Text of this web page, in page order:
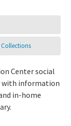
Collections
Center social
with information
in-home